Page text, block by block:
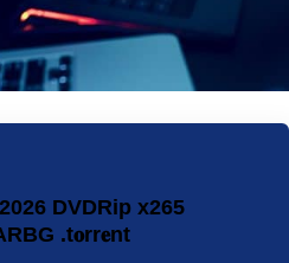
DVDRip x265
.t𝐨rr𝐞nt